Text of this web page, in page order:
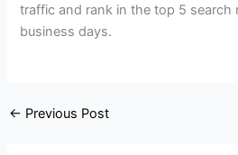
traffic and rank in the top 5 search
business days.
← Previous Post